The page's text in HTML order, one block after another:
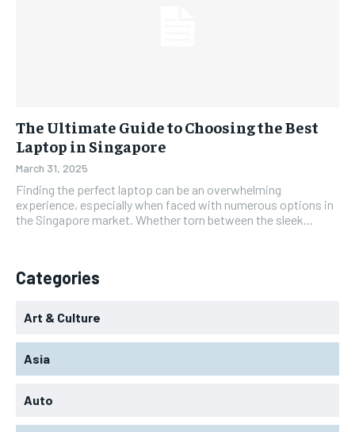
The Ultimate Guide to Choosing the Best
Laptop in Singapore
March 31, 2025
Finding the perfect laptop can be an overwhelming
experience, especially when faced with numerous options in
the Singapore market. Whether torn between the sleek...
Categories
Art & Culture
Asia
Auto